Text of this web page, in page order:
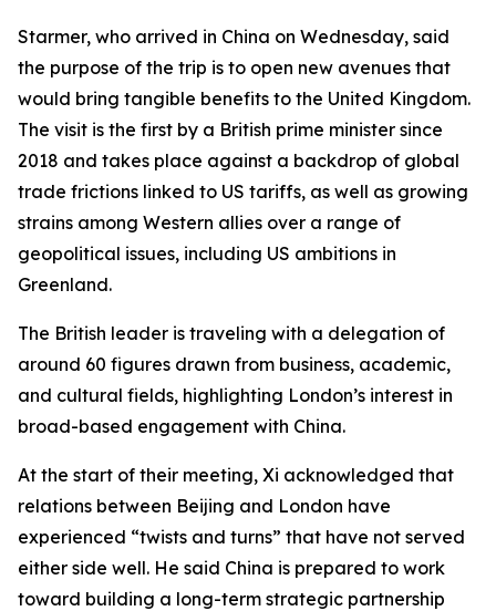
Starmer, who arrived in China on Wednesday, said
the purpose of the trip is to open new avenues that
would bring tangible benefits to the United Kingdom.
The visit is the first by a British prime minister since
2018 and takes place against a backdrop of global
trade frictions linked to US tariffs, as well as growing
strains among Western allies over a range of
geopolitical issues, including US ambitions in
Greenland.
The British leader is traveling with a delegation of
around 60 figures drawn from business, academic,
and cultural fields, highlighting London’s interest in
broad-based engagement with China.
At the start of their meeting, Xi acknowledged that
relations between Beijing and London have
experienced “twists and turns” that have not served
either side well. He said China is prepared to work
toward building a long-term strategic partnership